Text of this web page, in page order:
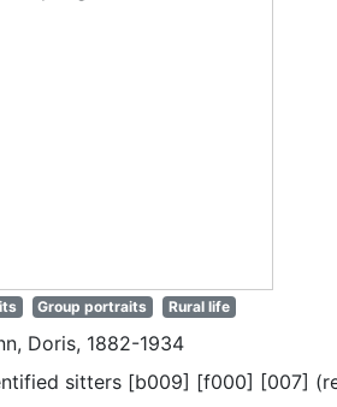
Group portraits Rural life
Doris, 1882-1934
sitters [b009] [f000] [007]